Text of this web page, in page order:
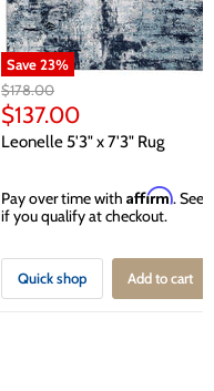
Save23%
Original
price
$178.00
Current
price
$137.00
Leonelle 5'3" x 7'3" Rug
Pay over time with Affirm. See
if you qualify at checkout.
Quick shop Add to cart